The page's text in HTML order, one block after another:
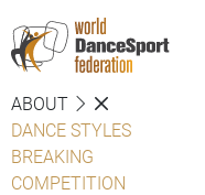
ABOUT
DANCE STYLES
BREAKING
COMPETITION